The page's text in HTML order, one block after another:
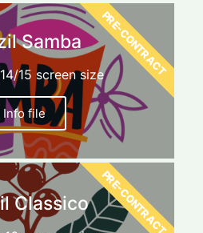
Samba
15 screen size
Info file
PRE-CONTRACT
Classico PRE-CONTRACT